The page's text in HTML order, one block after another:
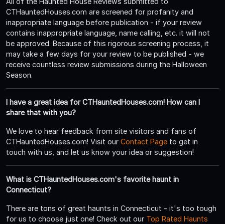
CTHauntedHouses.com are screened for profanity and
inappropriate language before publication - if your review
contains inappropriate language, name calling, etc. it will not
be approved. Because of this rigorous screening process, it
may take a few days for your review to be published - we
receive countless review submissions during the Halloween
Season.
I have a great idea for CTHauntedHouses.com! How can I
share that with you?
We love to hear feedback from site visitors and fans of
CTHauntedHouses.com! Visit our Contact Page to get in
touch with us, and let us know your idea or suggestion!
What is CTHauntedHouses.com's favorite haunt in
Connecticut?
There are tons of great haunts in Connecticut - it's too tough
for us to choose just one! Check out our Top Rated Haunts